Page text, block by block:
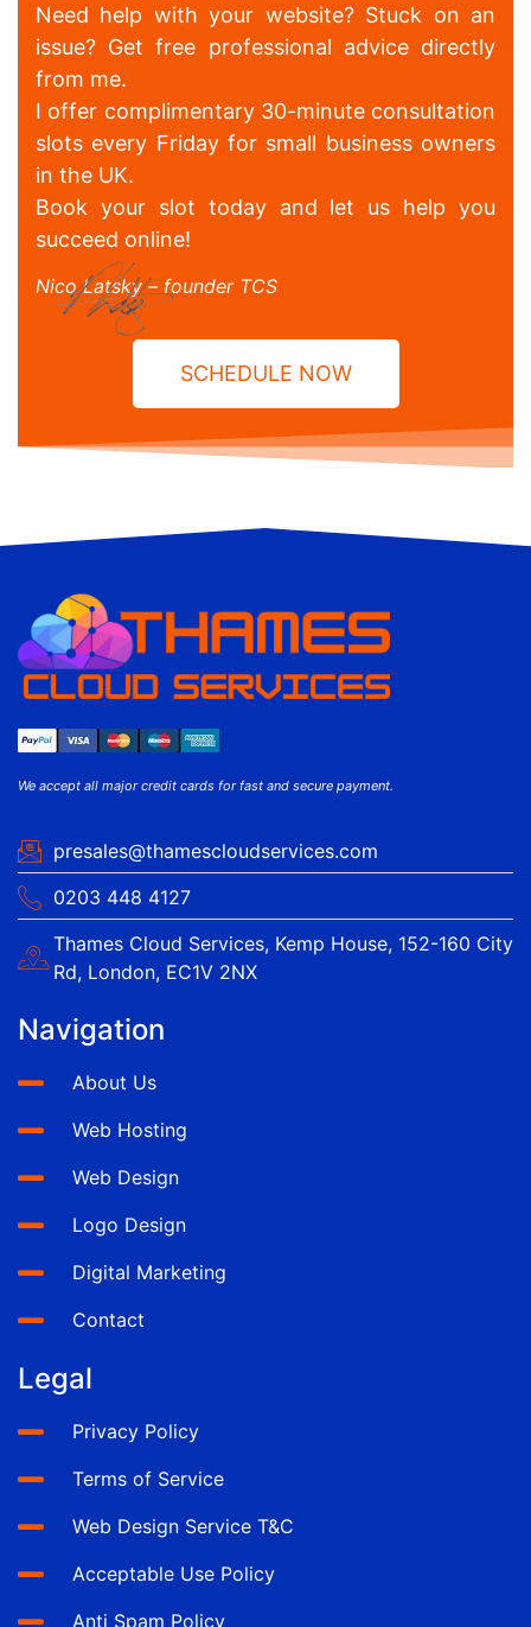
Need help with your website? Stuck on an
issue? Get free professional advice directly
from me.
I offer complimentary 30-minute consultation
slots every Friday for small business owners
in the UK.
Book your slot today and let us help you
succeed online!
Nico Latsky – founder TCS
SCHEDULE NOW
We accept all major credit cards for fast and secure payment.
presales@thamescloudservices.com
0203 448 4127
Thames Cloud Services, Kemp House, 152-160 City
Rd, London, EC1V 2NX
Navigation
About Us
Web Hosting
Web Design
Logo Design
Digital Marketing
Contact
Legal
Privacy Policy
Terms of Service
Web Design Service T&C
Acceptable Use Policy
Anti Spam Policy